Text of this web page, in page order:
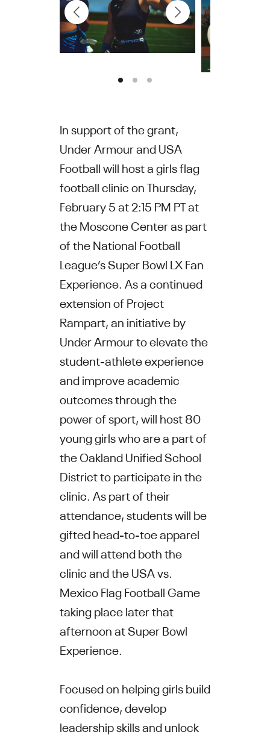
In support of the grant,
Under Armour and USA
Football will host a girls flag
football clinic on Thursday,
February 5 at 2:15 PM PT at
the Moscone Center as part
of the National Football
League’s Super Bowl LX Fan
Experience. As a continued
extension of Project
Rampart, an initiative by
Under Armour to elevate the
student-athlete experience
and improve academic
outcomes through the
power of sport, will host 80
young girls who are a part of
the Oakland Unified School
District to participate in the
clinic. As part of their
attendance, students will be
gifted head-to-toe apparel
and will attend both the
clinic and the USA vs.
Mexico Flag Football Game
taking place later that
afternoon at Super Bowl
Experience.
Focused on helping girls build
confidence, develop
leadership skills and unlock